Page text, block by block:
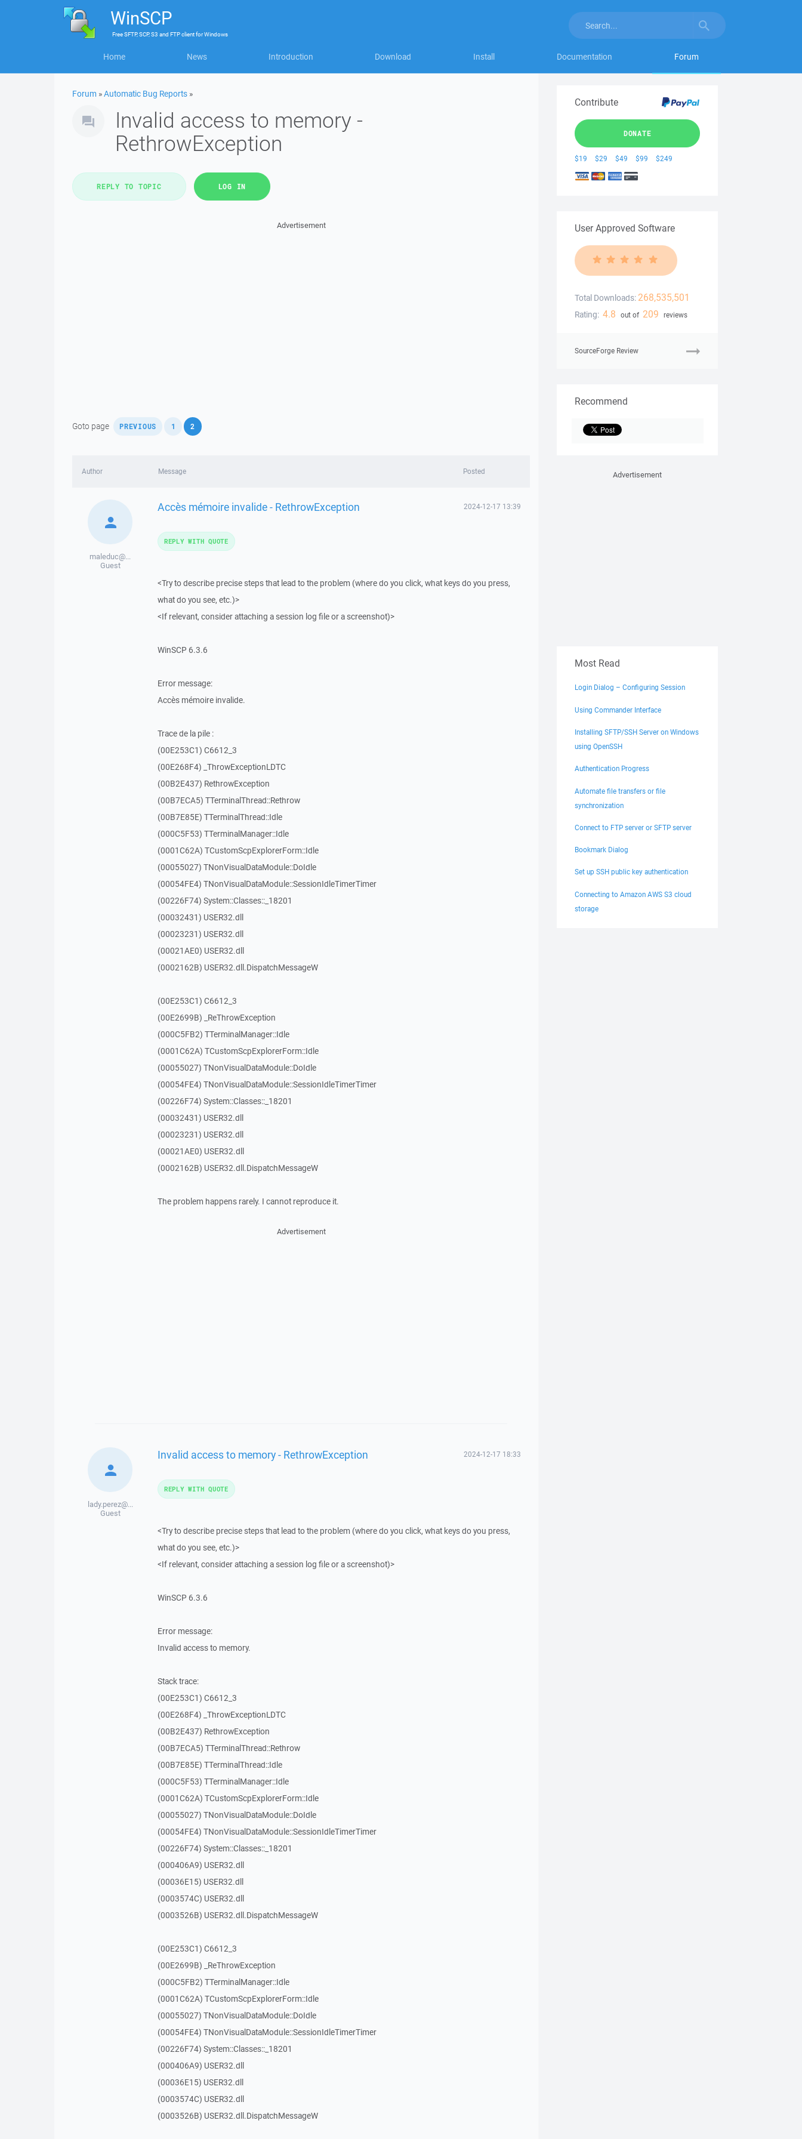
WinSCP
FreeSFTP, SCP, S3 and FTP clientforWindows
Home News Introduction Download Install Documentation Forum
Forum »Automatic Bug Reports »
Invalid access to memory -
RethrowException
REPLY TO TOPIC LOG IN
Advertisement
Goto page PREVIOUS 1 2
Author Message Posted
maleduc@...
Guest
Accès mémoire invalide - RethrowException 2024-12-17 13:39
<Try to describe precise steps that lead to the problem (where do you click, what keys do you press,
what do you see, etc.)>
<If relevant, consider attaching a session log file or a screenshot)>
WinSCP 6.3.6
Error message:
Accès mémoire invalide.
Trace de la pile :
(00E253C1) C6612_3
(00E268F4) _ThrowExceptionLDTC
(00B2E437) RethrowException
(00B7ECA5) TTerminalThread::Rethrow
(00B7E85E) TTerminalThread::Idle
(000C5F53) TTerminalManager::Idle
(0001C62A) TCustomScpExplorerForm::Idle
(00055027) TNonVisualDataModule::DoIdle
(00054FE4) TNonVisualDataModule::SessionIdleTimerTimer
(00226F74) System::Classes::_18201
(00032431) USER32.dll
(00023231) USER32.dll
(00021AE0) USER32.dll
(0002162B) USER32.dll.DispatchMessageW
(00E253C1) C6612_3
(00E2699B) _ReThrowException
(000C5FB2) TTerminalManager::Idle
(0001C62A) TCustomScpExplorerForm::Idle
(00055027) TNonVisualDataModule::DoIdle
(00054FE4) TNonVisualDataModule::SessionIdleTimerTimer
(00226F74) System::Classes::_18201
(00032431) USER32.dll
(00023231) USER32.dll
(00021AE0) USER32.dll
(0002162B) USER32.dll.DispatchMessageW
The problem happens rarely. I cannot reproduce it.
REPLY WITH QUOTE
Advertisement
lady.perez@...
Guest
Invalid access to memory - RethrowException 2024-12-17 18:33
<Try to describe precise steps that lead to the problem (where do you click, what keys do you press,
what do you see, etc.)>
<If relevant, consider attaching a session log file or a screenshot)>
WinSCP 6.3.6
Error message:
Invalid access to memory.
Stack trace:
(00E253C1) C6612_3
(00E268F4) _ThrowExceptionLDTC
(00B2E437) RethrowException
(00B7ECA5) TTerminalThread::Rethrow
(00B7E85E) TTerminalThread::Idle
(000C5F53) TTerminalManager::Idle
(0001C62A) TCustomScpExplorerForm::Idle
(00055027) TNonVisualDataModule::DoIdle
(00054FE4) TNonVisualDataModule::SessionIdleTimerTimer
(00226F74) System::Classes::_18201
(000406A9) USER32.dll
(00036E15) USER32.dll
(0003574C) USER32.dll
(0003526B) USER32.dll.DispatchMessageW
(00E253C1) C6612_3
(00E2699B) _ReThrowException
(000C5FB2) TTerminalManager::Idle
(0001C62A) TCustomScpExplorerForm::Idle
(00055027) TNonVisualDataModule::DoIdle
(00054FE4) TNonVisualDataModule::SessionIdleTimerTimer
(00226F74) System::Classes::_18201
(000406A9) USER32.dll
(00036E15) USER32.dll
(0003574C) USER32.dll
(0003526B) USER32.dll.DispatchMessageW
REPLY WITH QUOTE
Contribute
DONATE
$19 $29 $49 $99 $249
User Approved Software
Total Downloads: 268,535,501
Rating: 4.8 out of 209 reviews
SourceForge Review
Recommend
Advertisement
Most Read
Login Dialog – Configuring Session
Using Commander Interface
Installing SFTP/SSH Server on Windows
using OpenSSH
Authentication Progress
Automate file transfers or file
synchronization
Connect to FTP server or SFTP server
Bookmark Dialog
Set up SSH public key authentication
Connecting to Amazon AWS S3 cloud
storage